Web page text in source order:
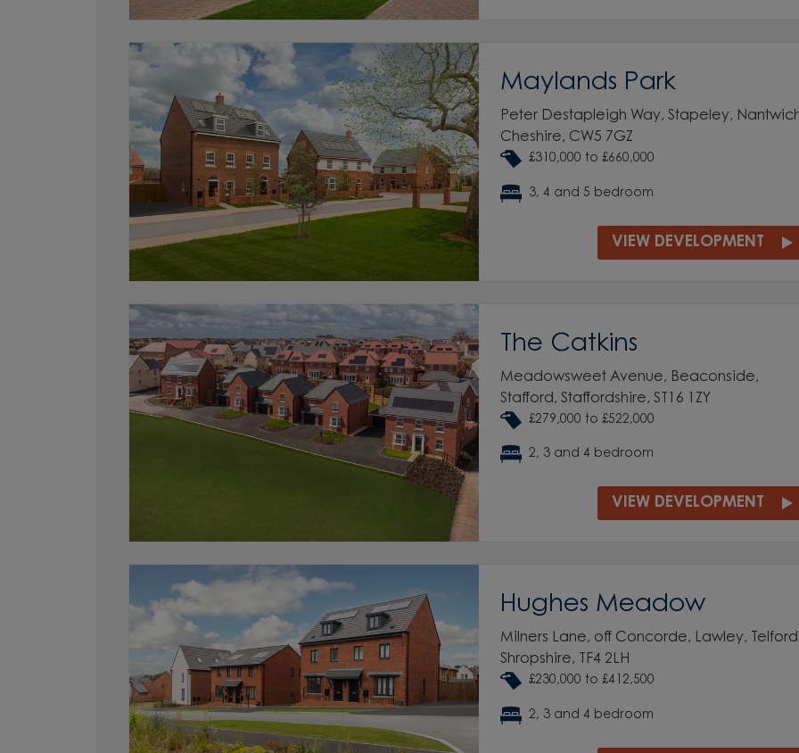
Maylands Park
Peter Destapleigh Way, Stapeley,
Cheshire, CW5 7GZ
£310,000 to £660,000
3, 4 and 5 bedroom
VIEW DEVELOPMENT
The Catkins
Meadowsweet Avenue, Beaconside,
Stafford, Staffordshire, ST16 1ZY
£279,000 to £522,000
2, 3 and 4 bedroom
VIEW DEVELOPMENT
Hughes Meadow
Milners Lane, off Concorde, Lawley,
Shropshire, TF4 2LH
£230,000 to £412,500
2, 3 and 4 bedroom